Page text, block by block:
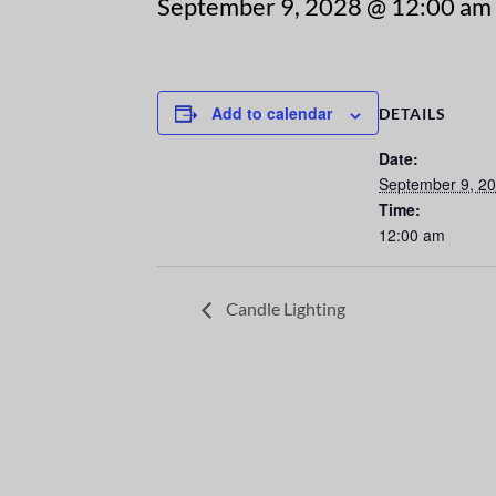
September 9, 2028 @ 12:00 am
Add to calendar DETAILS
Date:
September 9,
Time:
12:00 am
Candle Lighting